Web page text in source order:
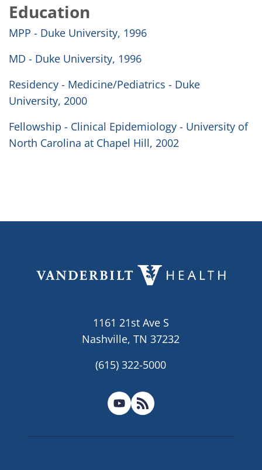
Education
MPP - Duke University, 1996
MD - Duke University, 1996
Residency - Medicine/Pediatrics - Duke
University, 2000
Fellowship - Clinical Epidemiology - University of
North Carolina at Chapel Hill, 2002
1161 21st Ave S
Nashville, TN 37232
(615) 322-5000